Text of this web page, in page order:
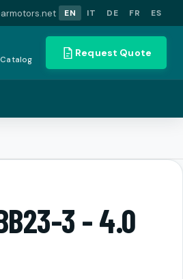
EN IT DE FR ES
Request Quote
3 - 4.0